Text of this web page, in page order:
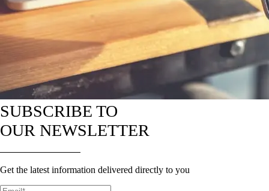
SUBSCRIBE TO
OUR NEWSLETTER
Get the latest information delivered directly to you